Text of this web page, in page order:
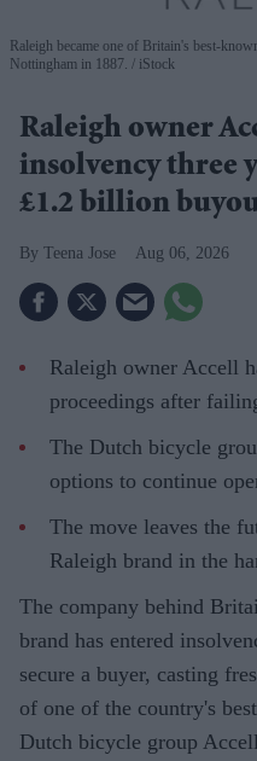
Raleigh became one of Britain's best-
Nottingham in 1887.
iStock
Raleigh owner
insolvency three
£1.2 billion
Teena Jose Aug 06, 2026
Raleigh owner Accell
proceedings after
The Dutch bicycle
options to continue
The move leaves the
Raleigh brand in the
The company behind
brand has entered
secure a buyer, casting
of one of the country's
Dutch bicycle group